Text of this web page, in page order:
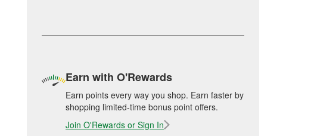
Earn with O'Rewards
Earn points every way you shop. Earn faster by
shopping limited-time bonus point offers.
Join O'Rewards or Sign In